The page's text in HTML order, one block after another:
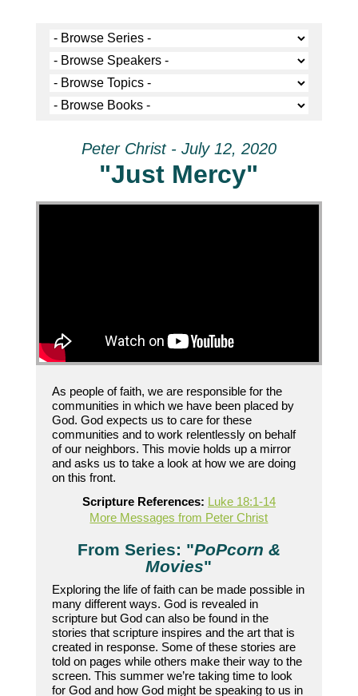
Peter Christ - July 12, 2020
"Just Mercy"
As people of faith, we are responsible for the
communities in which we have been placed by
God. God expects us to care for these
communities and to work relentlessly on behalf
of our neighbors. This movie holds up a mirror
and asks us to take a look at how we are doing
on this front.
Scripture References: Luke 18:1-14
More Messages from Peter Christ
From Series: "PoPcorn &
Movies"
Exploring the life of faith can be made possible in
many different ways. God is revealed in
scripture but God can also be found in the
stories that scripture inspires and the art that is
created in response. Some of these stories are
told on pages while others make their way to the
screen. This summer we’re taking time to look
for God and how God might be speaking to us in